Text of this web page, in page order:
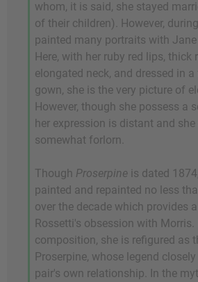
whom, it is said, she stayed
of their children). However,
painted many portraits with Jane
Here, with her ruby red lips, thick
elongated neck, and dressed in
gown, she is the very picture of
However, though she possess a
her expression is distant and she
somewhat forlorn.
Though Proserpine is dated
painted and repainted no less
over the decade which provides
Rossetti's obsession with Morris.
composition, she is refigured as
Proserpine, whose legend
pair's own relationship. In the